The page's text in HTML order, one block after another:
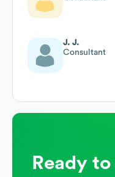
J. J.
Consultant
Ready